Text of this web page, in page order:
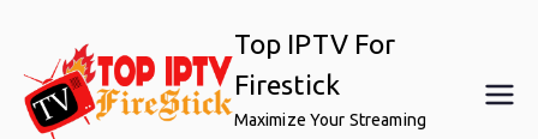
content
Top IPTV For
Firestick
Maximize Your Streaming